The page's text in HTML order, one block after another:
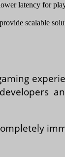
latency for
scalable